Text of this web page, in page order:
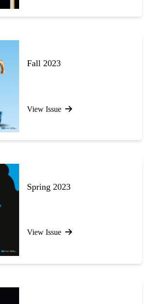
Fall 2023
View Issue
Spring 2023
View Issue